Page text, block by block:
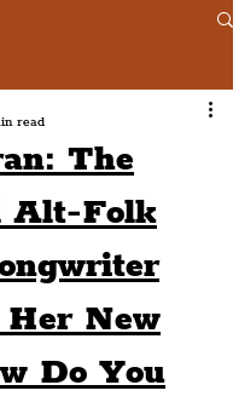
The
Alt-Folk
Her New
Do You
read